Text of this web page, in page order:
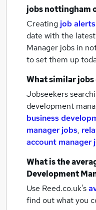
jobsnottingham
Creating job alerts
date with the latest
Manager jobs in
to set them up
What similar jobs
Jobseekers
development
business
manager jobs,
account manager
What is the
Development
Use Reed.co.uk's
find out what you